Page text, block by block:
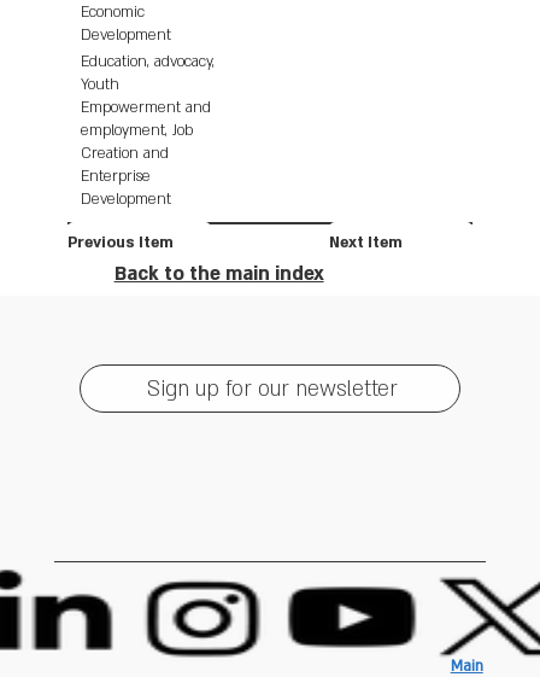
Next Item
Previous Item
Economic
Development
Education, advocacy,
Youth
Empowerment and
employment, Job
Creation and
Enterprise
Development
Back to the main index
Sign up for our newsletter
Main